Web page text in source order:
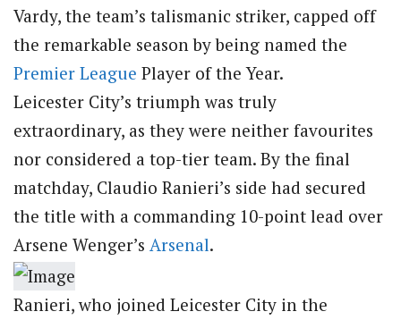
Vardy, the team’s talismanic striker, capped off
the remarkable season by being named the
Premier League Player of the Year.
Leicester City’s triumph was truly
extraordinary, as they were neither favourites
nor considered a top-tier team. By the final
matchday, Claudio Ranieri’s side had secured
the title with a commanding 10-point lead over
Arsene Wenger’s Arsenal.
Ranieri, who joined Leicester City in the